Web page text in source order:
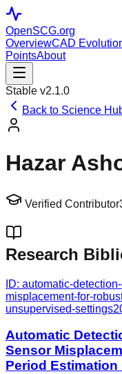
OpenSCG.org
OverviewCAD
PointsAbout
Stable v2.1.0
Back to Science
Hazar
Verified Contributor
Research
ID: automatic-
misplacement-for-
unsupervised-settings
Automatic
Sensor
Period